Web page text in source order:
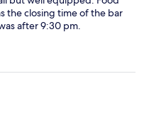
the closing time of the bar
after 9:30 pm.